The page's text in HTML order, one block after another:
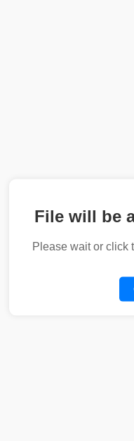
File will be
Please wait or click